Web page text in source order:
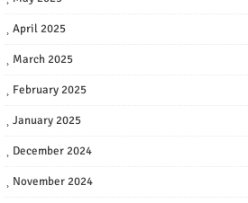
April 2025
March 2025
February 2025
January 2025
December 2024
November 2024